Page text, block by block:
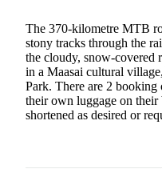
The 370-kilometre MTB
stony tracks through the
the cloudy, snow-covered
in a Maasai cultural
Park. There are 2
their own luggage on their
shortened as desired or